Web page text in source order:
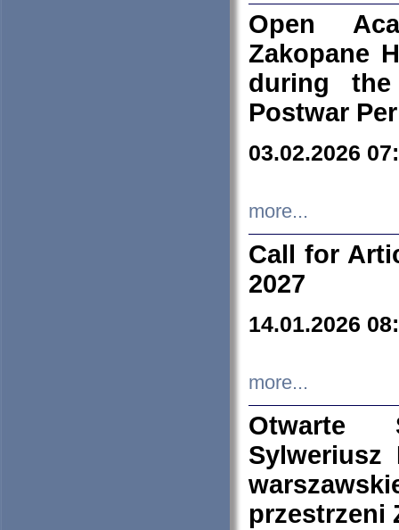
Open
Zakopane
during
Postwar
03.02.2026
more...
Call for
2027
14.01.2026
more...
Otwarte
Sylweriusz
przestrzeni